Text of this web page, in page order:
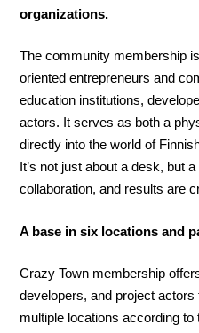
organizations.
The community membership
oriented entrepreneurs and
education institutions,
actors. It serves as both a
directly into the world of
It’s not just about a desk, but
collaboration, and results are
A base in six locations and
Crazy Town membership
developers, and project
multiple locations according